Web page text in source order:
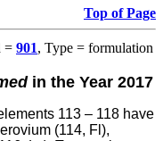
Top of Page
= 901, Type = formulation
in the Year 2017
113 – 118 have
(114, Fl),